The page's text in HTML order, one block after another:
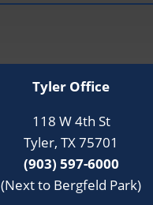
Tyler Office
118 W 4th St
Tyler, TX 75701
(903) 597-6000
(Next to Bergfeld Park)